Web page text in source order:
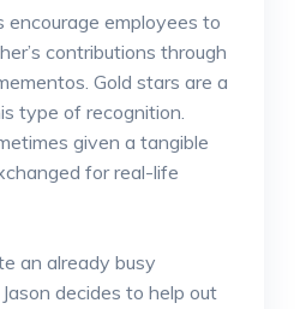
encourage employees to
contributions through
Gold stars are a
type of recognition.
given a tangible
for real-life
an already busy
decides to help out